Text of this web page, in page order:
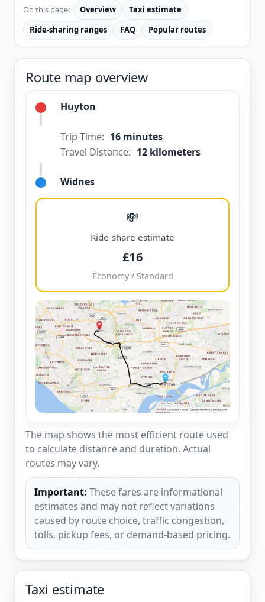
On this page: Overview
Taxi estimate
Ride-sharing ranges
FAQ Popular routes
Route map overview
Huyton
Trip Time: 16 minutes
Travel Distance: 12 kilometers
Widnes
💸
Ride-share estimate
£16
Economy / Standard
The map shows the most efficient route used
to calculate distance and duration. Actual
routes may vary.
Important: These fares are informational
estimates and may not reflect variations
caused by route choice, traffic congestion,
tolls, pickup fees, or demand-based pricing.
Taxi estimate